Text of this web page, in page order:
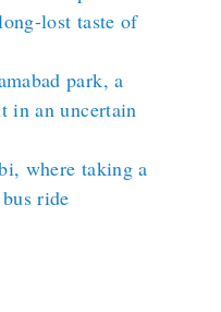
lost taste of
park, a
in an uncertain
where taking a
ride